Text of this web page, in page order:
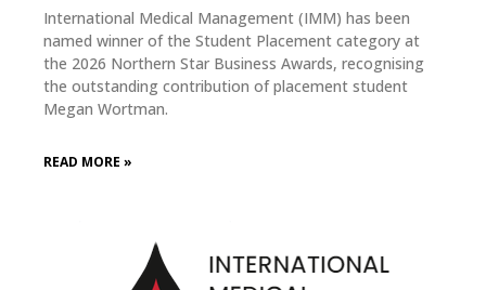
International Medical Management (IMM) has been
named winner of the Student Placement category at
the 2026 Northern Star Business Awards, recognising
the outstanding contribution of placement student
Megan Wortman.
READ MORE »